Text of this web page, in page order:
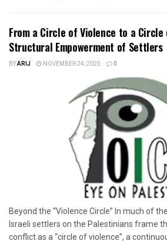
From a Circle of Violence to a
Structural Empowerment of Settlers
BYARIJ NOVEMBER 24, 2025 0
Beyond the “Violence Circle” In much of
Israeli settlers on the Palestinians frame
conflict as a “circle of violence”, a